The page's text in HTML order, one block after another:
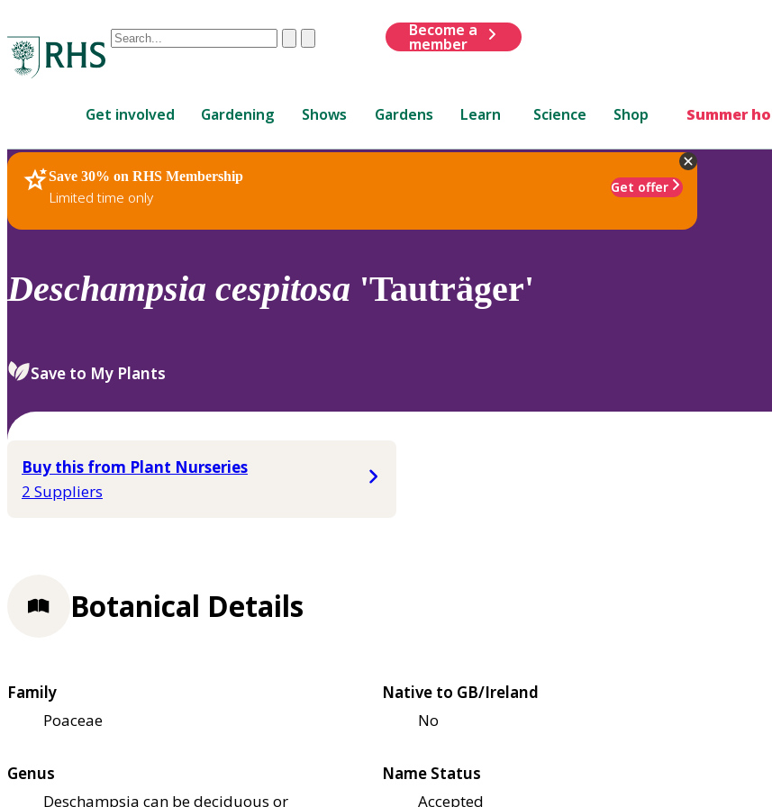
Conduct
are
up
and
down
review
select.
ClearSubmit
Become a
member
Get involved Gardening Shows Gardens Learn Science Shop Summer
Save 30% on RHS Membership
Limited time only
Get offer
RHS Home Plants
Deschampsia cespitosa 'Tauträger'
Save to My Plants
Buy this from Plant Nurseries
2 Suppliers
Botanical Details
Family
Poaceae
Native to GB/Ireland
No
Genus
Deschampsia can be deciduous or
Name Status
Accepted